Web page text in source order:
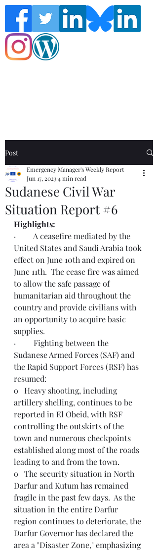
Post
Sudanese Civil War
Situation Report #6
Emergency Manager's Weekly Report
Jun 17, 20234 min read
Highlights:
·         A ceasefire mediated by the
United States and Saudi Arabia took
effect on June 10th and expired on
June 11th.  The cease fire was aimed
to allow the safe passage of
humanitarian aid throughout the
country and provide civilians with
an opportunity to acquire basic
supplies.
·         Fighting between the
Sudanese Armed Forces (SAF) and
the Rapid Support Forces (RSF) has
resumed:
o   Heavy shooting, including
artillery shelling, continues to be
reported in El Obeid, with RSF
controlling the outskirts of the
town and numerous checkpoints
established along most of the roads
leading to and from the town.
o   The security situation in North
Darfur and Kutum has remained
fragile in the past few days.  As the
situation in the entire Darfur
region continues to deteriorate, the
Darfur Governor has declared the
area a "Disaster Zone," emphasizing